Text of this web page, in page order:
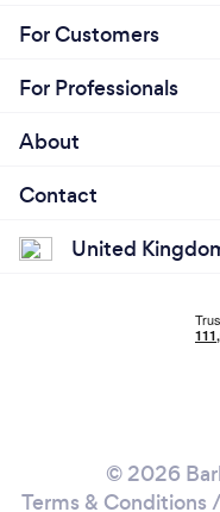
For Customers
For Professionals
About
Contact
United
© 2026
Terms & Conditions /